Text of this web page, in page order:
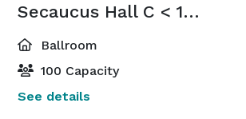
Secaucus Hall C < 100 Guest
Ballroom
100 Capacity
See details